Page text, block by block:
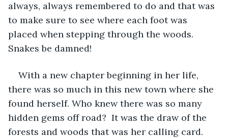
always, always remembered to do and that was
to make sure to see where each foot was
placed when stepping through the woods.
Snakes be damned!
With a new chapter beginning in her life,
there was so much in this new town where she
found herself. Who knew there was so many
hidden gems off road?  It was the draw of the
forests and woods that was her calling card.